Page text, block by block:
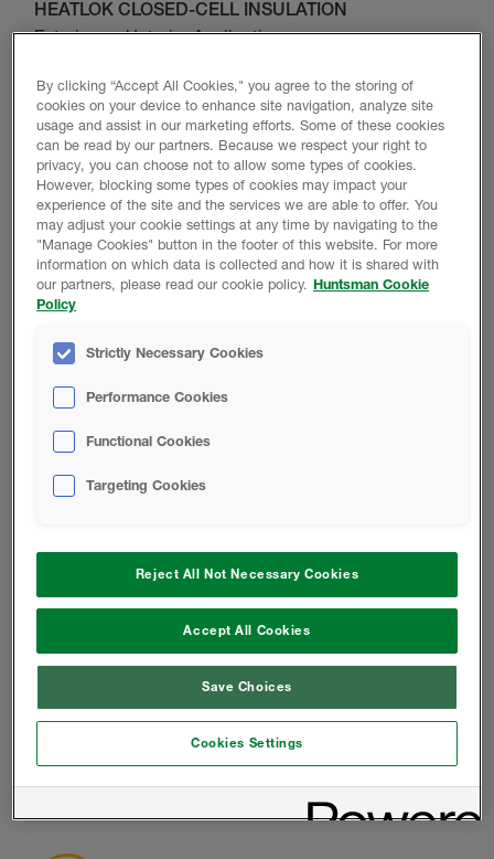
HEATLOK CLOSED-CELL INSULATION
Exterior and Interior Application
Explore Product Range
ICYNENE OPEN-CELL INSULATION
Interior Application only
Explore Product Range
LEGACY CLOSED-CELL INSULATION
Exterior and Interior Application
Explore Product Range
LEGACY OPEN-CELL INSULATION
Interior Application only
Explore Product Range
By clicking “Accept All Cookies," you agree to the storing of
cookies on your device to enhance site navigation, analyze site
usage and assist in our marketing efforts. Some of these cookies
can be read by our partners. Because we respect your right to
privacy, you can choose not to allow some types of cookies.
However, blocking some types of cookies may impact your
experience of the site and the services we are able to offer. You
may adjust your cookie settings at any time by navigating to the
"Manage Cookies" button in the footer of this website. For more
information on which data is collected and how it is shared with
our partners, please read our cookie policy. Huntsman Cookie
Policy
Strictly Necessary Cookies
Performance Cookies
Functional Cookies
Targeting Cookies
Reject All Not Necessary Cookies
Accept All Cookies
Save Choices
Cookies Settings